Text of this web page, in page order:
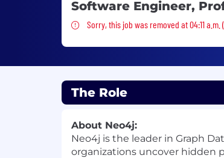
Software Engineer,
Sorry, this job was removed
Sorry, this job was removed at 04:11 a.m.
The Role
About Neo4j:
Neo4j is the leader in Graph
organizations uncover hidden